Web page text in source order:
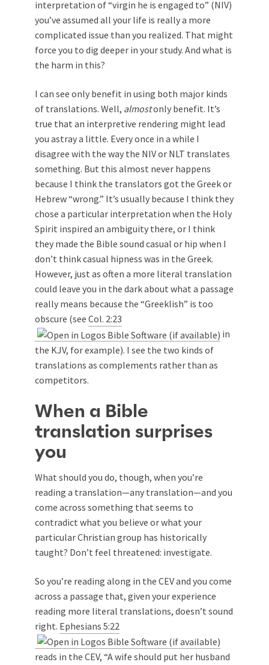
interpretation of “virgin he is engaged to” (NIV)
you’ve assumed all your life is really a more
complicated issue than you realized. That might
force you to dig deeper in your study. And what is
the harm in this?
I can see only benefit in using both major kinds
of translations. Well, almostonly benefit. It’s
true that an interpretive rendering might lead
you astray a little. Every once in a while I
disagree with the way the NIV or NLT translates
something. But this almost never happens
because I think the translators got the Greek or
Hebrew “wrong.” It’s usually because I think they
chose a particular interpretation when the Holy
Spirit inspired an ambiguity there, or I think
they made the Bible sound casual or hip when I
don’t think casual hipness was in the Greek.
However, just as often a more literal translation
could leave you in the dark about what a passage
really means because the “Greeklish” is too
obscure (see Col. 2:23
in
the KJV, for example). I see the two kinds of
translations as complements rather than as
competitors.
When a Bible
translation surprises
you
What should you do, though, when you’re
reading a translation—any translation—and you
come across something that seems to
contradict what you believe or what your
particular Christian group has historically
taught? Don’t feel threatened: investigate.
So you’re reading along in the CEV and you come
across a passage that, given your experience
reading more literal translations, doesn’t sound
right. Ephesians 5:22
reads in the CEV, “A wife should put her husband